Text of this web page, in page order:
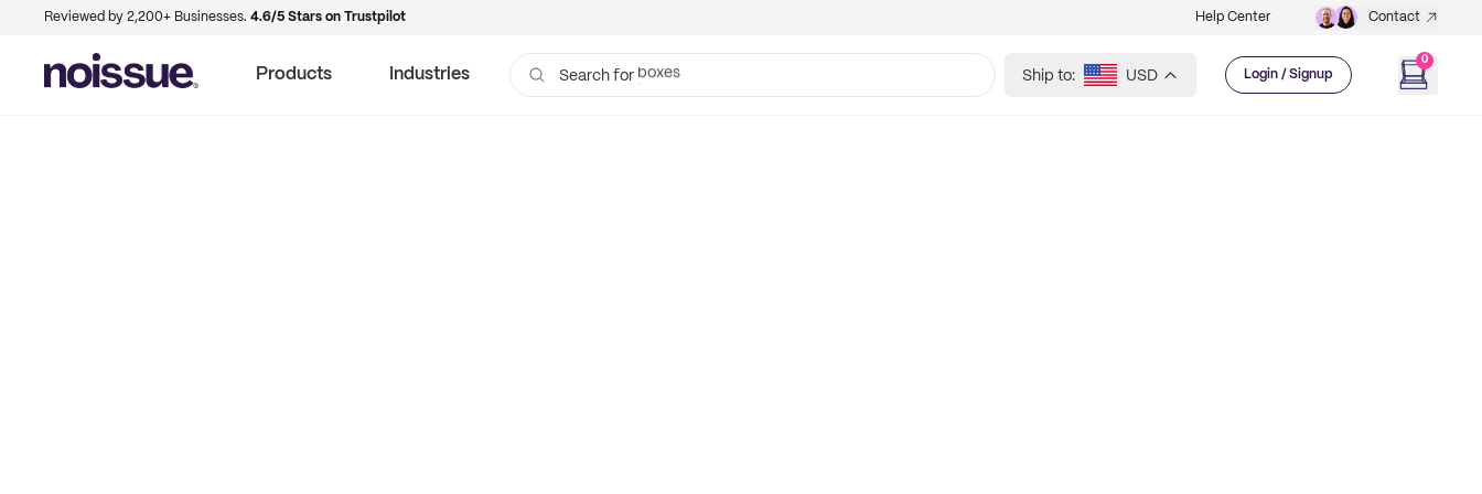
Reviewed by 2,200+ Businesses. 4.6/5 Stars on Trustpilot Help Center Contact
Products Industries Search for bags
Ship to: USD Login / Signup
0